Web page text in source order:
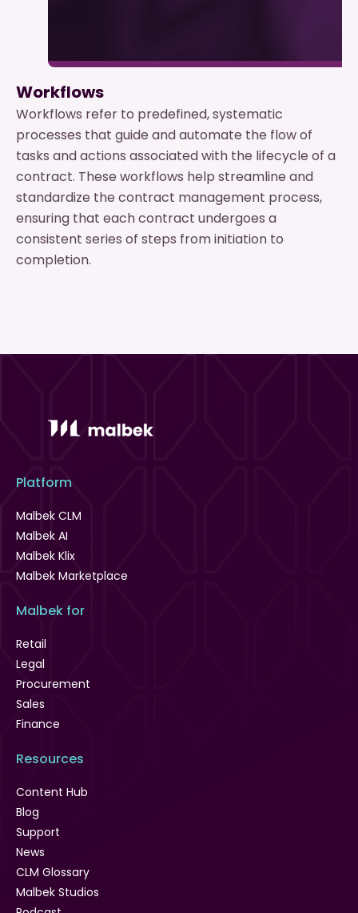
Workflows
Workflows refer to predefined, systematic
processes that guide and automate the flow of
tasks and actions associated with the lifecycle of a
contract. These workflows help streamline and
standardize the contract management process,
ensuring that each contract undergoes a
consistent series of steps from initiation to
completion.
Platform
Malbek CLM
Malbek AI
Malbek Klix
Malbek Marketplace
Malbek for
Retail
Legal
Procurement
Sales
Finance
Resources
Content Hub
Blog
Support
News
CLM Glossary
Malbek Studios